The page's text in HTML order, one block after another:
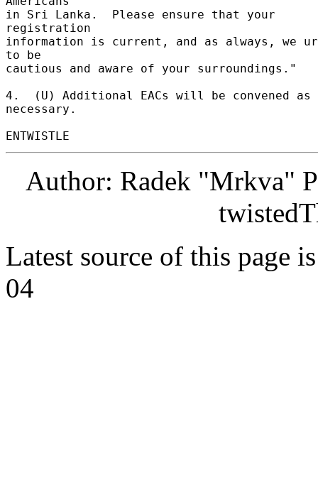
in Sri Lanka.  Please ensure that your
registration
information is current, and as always, we
to be
cautious and aware of your surroundings."
4.  (U) Additional EACs will be convened as
necessary.
Author: Radek "Mrkva"
Latest source of this page
04